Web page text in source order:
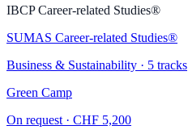
IBCP Career-related Studies®
SUMAS Career-related Studies®
Business & Sustainability · 5 tracks
Green Camp
On request · CHF 5,200